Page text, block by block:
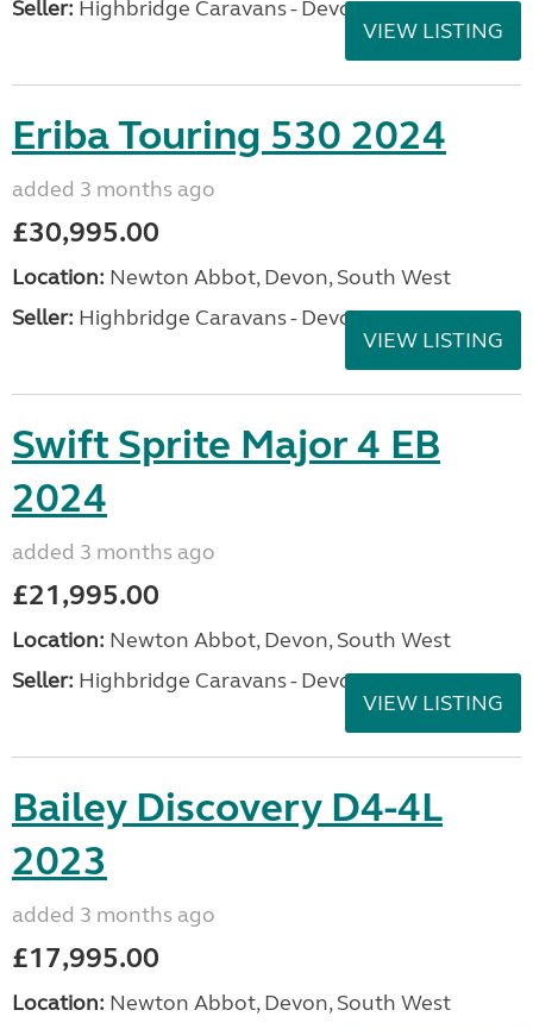
Seller: Highbridge Caravans - Devon
VIEW LISTING
Eriba Touring 530 2024
added 3 months ago
£30,995.00
Location: Newton Abbot, Devon, South West
Seller: Highbridge Caravans - Devon
VIEW LISTING
Swift Sprite Major 4 EB
2024
added 3 months ago
£21,995.00
Location: Newton Abbot, Devon, South West
Seller: Highbridge Caravans - Devon
VIEW LISTING
Bailey Discovery D4-4L
2023
added 3 months ago
£17,995.00
Location: Newton Abbot, Devon, South West